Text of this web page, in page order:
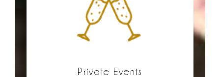
Private Events